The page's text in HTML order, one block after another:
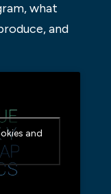
what
and
and